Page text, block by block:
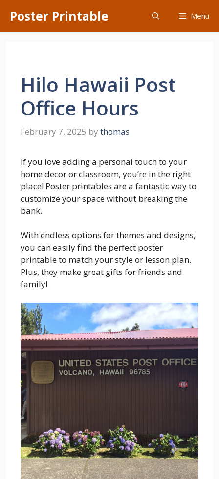
content
Poster Printable Menu
Hilo Hawaii Post
Office Hours
February 7, 2025 by thomas
If you love adding a personal touch to your
home decor or classroom, you’re in the right
place! Poster printables are a fantastic way to
customize your space without breaking the
bank.
With endless options for themes and designs,
you can easily find the perfect poster
printable to match your style or lesson plan.
Plus, they make great gifts for friends and
family!